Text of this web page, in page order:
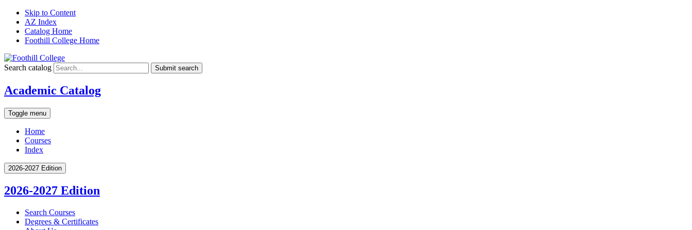
Skip to Content
AZ Index
Catalog Home
Foothill College Home
Search catalog Submit search
Academic Catalog
Toggle menu
Home
Courses
Index
2026-2027 Edition
2026-2027 Edition
Search Courses
Degrees &​ Certificates